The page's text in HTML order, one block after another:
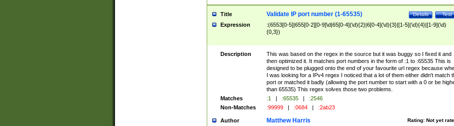
Title Test
Details
Validate IP port number (1-65535)
Expression
:(6553[0-5]|655[0-2][0-9]\d|65[0-4](\d){2}|6[0-4](\d){3}|[1-5](\d){4}|[1-9](\d)
{0,3})
Description
This was based on the regex in the source but it was buggy so I fixed it and
then optimized it. It matches port numbers in the form of :1 to :65535 This is
designed to be plugged onto the end of your favourite url regex because
I was looking for a IPv4 regex I noticed that a lot of them either didn't match
port or matched it badly (allowing the port number to start with a 0 or be
than 65535) This regex solves those two problems.
Matches
:1 | :65535 |
:2546
Non-Matches
:99999 | :0684 | :2ab23
Author Rating: Not yet
Matthew Harris